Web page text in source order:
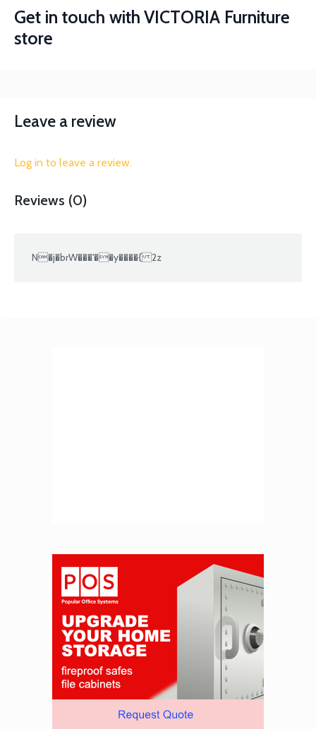
Get in touch with VICTORIA Furniture
store
Leave a review
Log in to leave a review.
Reviews (0)
N�j�brW���'��y����{ 2z